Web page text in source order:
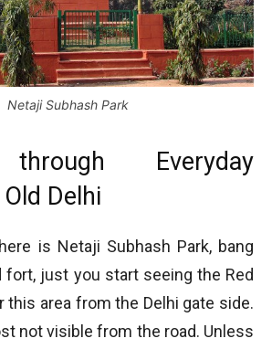
Netaji Subhash Park
Everyday
Delhi
is Netaji Subhash Park, bang
fort, just you start seeing the Red
this area from the Delhi gate side.
not visible from the road. Unless